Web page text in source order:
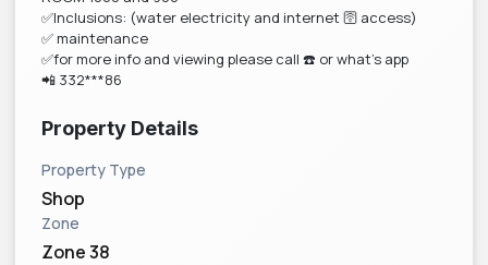
✅Inclusions: (water electricity and internet 🛜 access)
✅ maintenance
✅for more info and viewing please call ☎️ or what’s app
📲 332***86
Property Details
Property Type
Shop
Zone
Zone 38